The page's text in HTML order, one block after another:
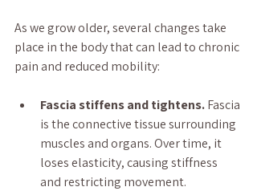
As we grow older, several changes take
place in the body that can lead to chronic
pain and reduced mobility:
Fascia stiffens and tightens. Fascia
is the connective tissue surrounding
muscles and organs. Over time, it
loses elasticity, causing stiffness
and restricting movement.